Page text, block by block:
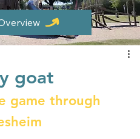
goat
game through